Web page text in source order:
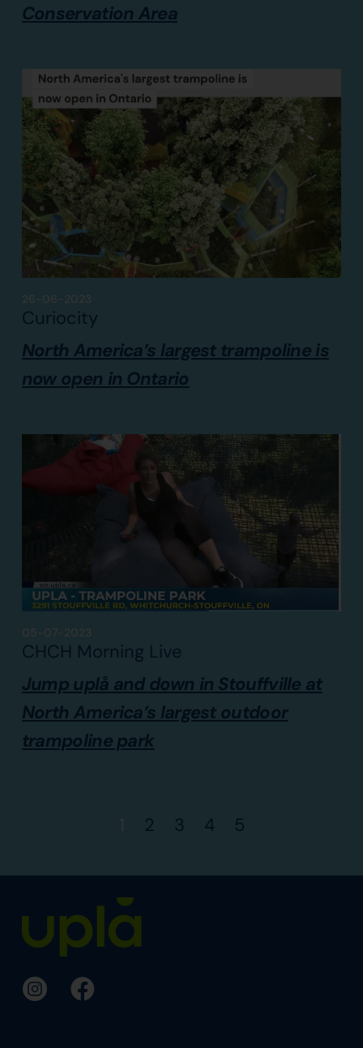
Conservation Area
North America’s largest trampoline is
now open in Ontario
Curiocity
26-06-2023
Jump uplå and down in Stouffville at
North America’s largest outdoor
trampoline park
CHCH Morning Live
05-07-2023
1 2 3 4 5